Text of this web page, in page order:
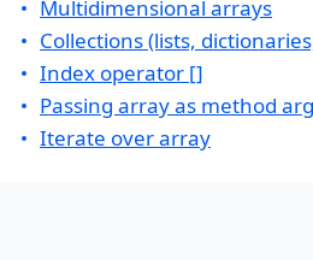
Multidimensional arrays
Collections (lists,
Index operator []
Passing array as method
Iterate over array